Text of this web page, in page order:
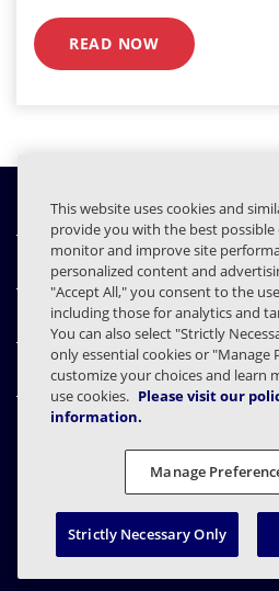
READ NOW
Quiénes somos
Productos
Centro de Recursos
Contáctenos
Contratos Declaración de
Preferencias de privacidad
© 2003 - 2026 Mimecast
This website uses cookies and
provide you with the best possible
monitor and improve site
personalized content and
"Accept All," you consent to the
including those for analytics and
You can also select "Strictly
only essential cookies or "Manage
customize your choices and learn
use cookies. Please visit our
information.
Manage
Strictly Necessary Only